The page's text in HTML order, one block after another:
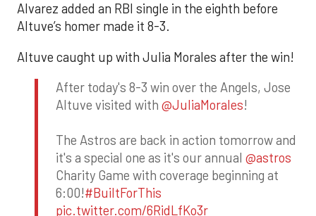
Alvarez added an RBI single in the eighth before
Altuve’s homer made it 8-3.
Altuve caught up with Julia Morales after the win!
After today's 8-3 win over the Angels, Jose
Altuve visited with @JuliaMorales!
The Astros are back in action tomorrow and
it's a special one as it's our annual @astros
Charity Game with coverage beginning at
6:00!#BuiltForThis
pic.twitter.com/6RidLfKo3r